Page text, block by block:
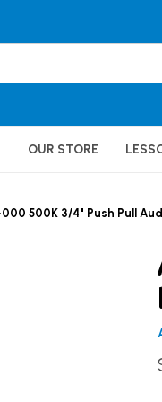
OUR STORE
500K 3/4" Push Pull